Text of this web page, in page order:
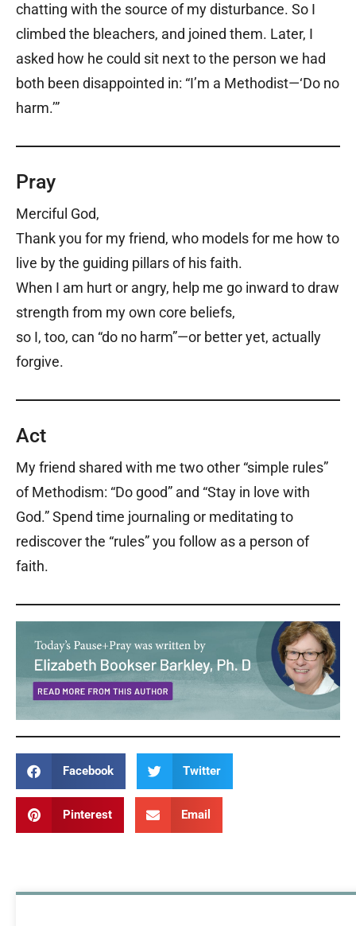
chatting with the source of my disturbance. So I
climbed the bleachers, and joined them. Later, I
asked how he could sit next to the person we had
both been disappointed in: “I’m a Methodist—‘Do no
harm.’”
Pray
Merciful God,
Thank you for my friend, who models for me how to
live by the guiding pillars of his faith.
When I am hurt or angry, help me go inward to draw
strength from my own core beliefs,
so I, too, can “do no harm”—or better yet, actually
forgive.
Act
My friend shared with me two other “simple rules”
of Methodism: “Do good” and “Stay in love with
God.” Spend time journaling or meditating to
rediscover the “rules” you follow as a person of
faith.
Facebook Twitter
Pinterest Email